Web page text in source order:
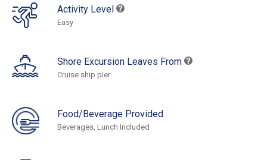
Activity Level
Easy
Shore Excursion Leaves From
Cruise ship pier
Food/Beverage Provided
Beverages, Lunch Included